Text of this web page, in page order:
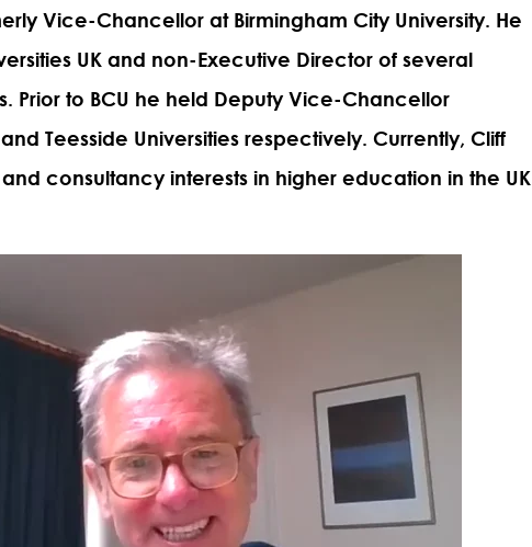
Vice-Chancellor at Birmingham City University. He
UK and non-Executive Director of several
Prior to BCU he held Deputy Vice-Chancellor
Teesside Universities respectively. Currently, Cliff
consultancy interests in higher education in the UK